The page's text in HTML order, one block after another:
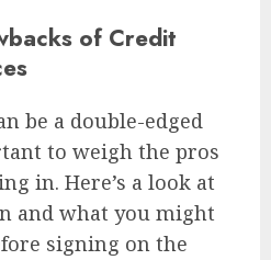
of Credit
be a double-edged
to weigh the pros
in. Here’s a look at
and what you might
signing on the